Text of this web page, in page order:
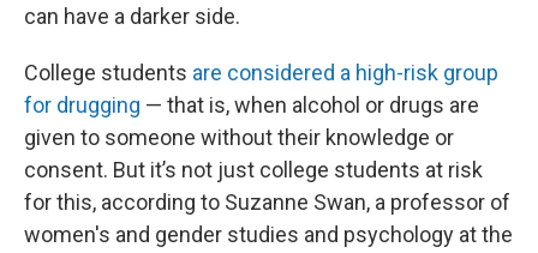
can have a darker side.
College students are considered a high-risk group
for drugging — that is, when alcohol or drugs are
given to someone without their knowledge or
consent. But it’s not just college students at risk
for this, according to Suzanne Swan, a professor of
women's and gender studies and psychology at the